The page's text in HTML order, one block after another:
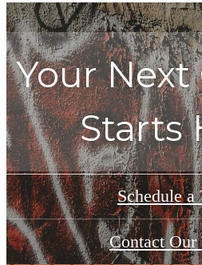
Your
Starts
Schedule
Contact